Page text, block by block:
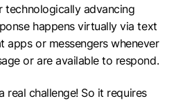
technologically advancing
happens virtually via text
apps or messengers whenever
or are available to respond.
real challenge! So it requires